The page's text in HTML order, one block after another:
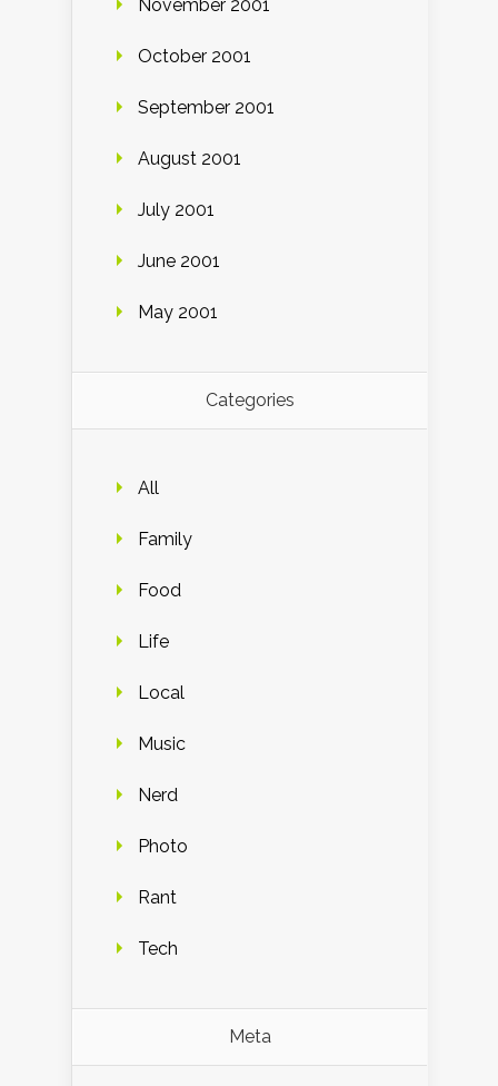
November 2001
October 2001
September 2001
August 2001
July 2001
June 2001
May 2001
Categories
All
Family
Food
Life
Local
Music
Nerd
Photo
Rant
Tech
Meta